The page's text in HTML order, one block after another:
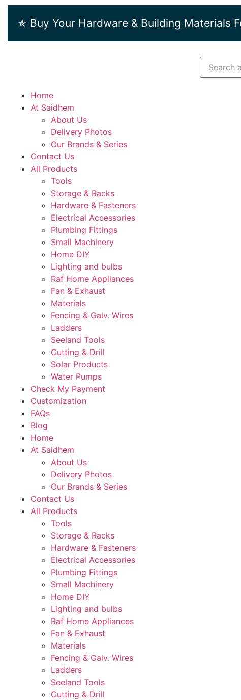
✯ Buy Your Hardware & Building Materials
Home
At Saidhem
About Us
Delivery Photos
Our Brands & Series
Contact Us
All Products
Tools
Storage & Racks
Hardware & Fasteners
Electrical Accessories
Plumbing Fittings
Small Machinery
Home DIY
Lighting and bulbs
Raf Home Appliances
Fan & Exhaust
Materials
Fencing & Galv. Wires
Ladders
Seeland Tools
Cutting & Drill
Solar Products
Water Pumps
Check My Payment
Customization
FAQs
Blog
Home
At Saidhem
About Us
Delivery Photos
Our Brands & Series
Contact Us
All Products
Tools
Storage & Racks
Hardware & Fasteners
Electrical Accessories
Plumbing Fittings
Small Machinery
Home DIY
Lighting and bulbs
Raf Home Appliances
Fan & Exhaust
Materials
Fencing & Galv. Wires
Ladders
Seeland Tools
Cutting & Drill